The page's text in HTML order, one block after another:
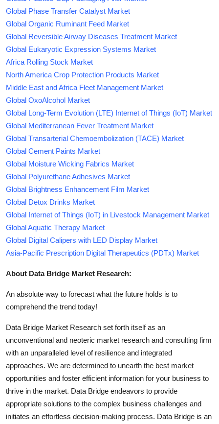
Global Phase Transfer Catalyst Market
Global Organic Ruminant Feed Market
Global Reversible Airway Diseases Treatment Market
Global Eukaryotic Expression Systems Market
Africa Rolling Stock Market
North America Crop Protection Products Market
Middle East and Africa Fleet Management Market
Global OxoAlcohol Market
Global Long-Term Evolution (LTE) Internet of Things (IoT) Market
Global Mediterranean Fever Treatment Market
Global Transarterial Chemoembolization (TACE) Market
Global Cement Paints Market
Global Moisture Wicking Fabrics Market
Global Polyurethane Adhesives Market
Global Brightness Enhancement Film Market
Global Detox Drinks Market
Global Internet of Things (IoT) in Livestock Management Market
Global Aquatic Therapy Market
Global Digital Calipers with LED Display Market
Asia-Pacific Prescription Digital Therapeutics (PDTx) Market
About Data Bridge Market Research:
An absolute way to forecast what the future holds is to
comprehend the trend today!
Data Bridge Market Research set forth itself as an
unconventional and neoteric market research and consulting firm
with an unparalleled level of resilience and integrated
approaches. We are determined to unearth the best market
opportunities and foster efficient information for your business to
thrive in the market. Data Bridge endeavors to provide
appropriate solutions to the complex business challenges and
initiates an effortless decision-making process. Data Bridge is an